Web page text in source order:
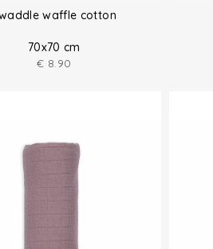
waffle cotton
70x70 cm
€ 8.90